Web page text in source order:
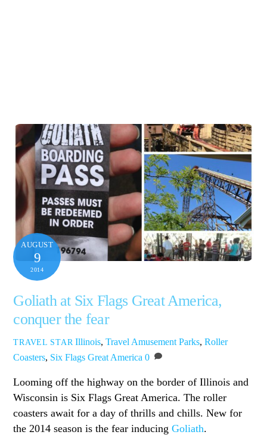
AUGUST
9
2014
Goliath at Six Flags Great America,
conquer the fear
TRAVEL STAR Illinois,Travel Amusement Parks,Roller
Coasters, Six Flags Great America 0
Looming off the highway on the border of Illinois and
Wisconsin is Six Flags Great America. The roller
coasters await for a day of thrills and chills. New for
the 2014 season is the fear inducingGoliath.